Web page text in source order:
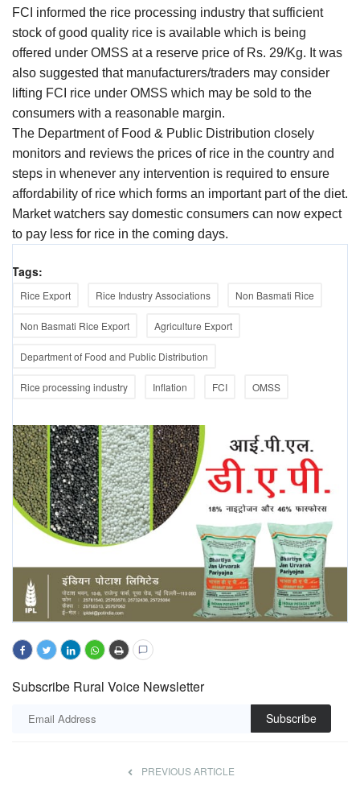
FCI informed the rice processing industry that sufficient
stock of good quality rice is available which is being
offered under OMSS at a reserve price of Rs. 29/Kg. It was
also suggested that manufacturers/traders may consider
lifting FCI rice under OMSS which may be sold to the
consumers with a reasonable margin.
The Department of Food & Public Distribution closely
monitors and reviews the prices of rice in the country and
steps in whenever any intervention is required to ensure
affordability of rice which forms an important part of the diet.
Market watchers say domestic consumers can now expect
to pay less for rice in the coming days.
Tags:
Rice Export Rice Industry Associations Non Basmati Rice
Non Basmati Rice Export Agriculture Export
Department of Food and Public Distribution
Rice processing industry Inflation FCI OMSS
Subscribe Rural Voice Newsletter
Subscribe
PREVIOUS ARTICLE